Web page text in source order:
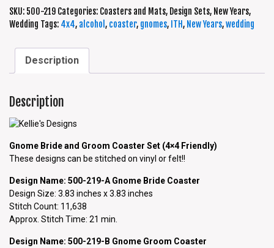
SKU: 500-219 Categories: Coasters and Mats, Design Sets, New Years,
Wedding Tags: 4x4, alcohol , coaster, gnomes, ITH, New Years,wedding
Description
Description
Gnome Bride and Groom Coaster Set (4×4 Friendly)
These designs can be stitched on vinyl or felt!!
Design Name: 500-219-A Gnome Bride Coaster
Design Size: 3.83 inches x 3.83 inches
Stitch Count: 11,638
Approx. Stitch Time: 21 min.
Design Name: 500-219-B Gnome Groom Coaster